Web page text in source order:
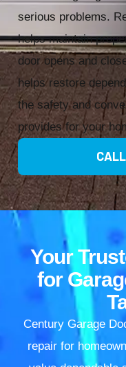
serious problems.
helps maintain
door opens and
helps restore
the safety and
provides for your
Your
for
Century Garage
repair for